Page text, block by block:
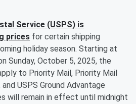
Service (USPS) is
prices for certain shipping
holiday season. Starting at
Sunday, October 5, 2025, the
to Priority Mail, Priority Mail
USPS Ground Advantage
will remain in effect until midnight